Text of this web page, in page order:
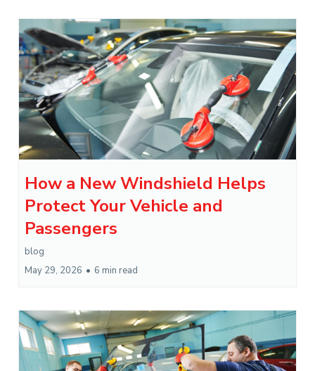
How a New Windshield Helps
Protect Your Vehicle and
Passengers
blog
May 29, 2026 • 6 min read